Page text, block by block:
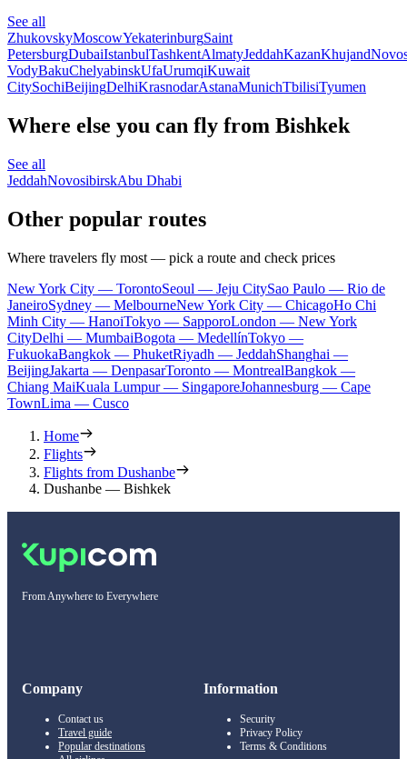
See all
ZhukovskyMoscowYekaterinburgSaint
PetersburgDubaiIstanbulTashkentAlmatyJeddahKazanKhujand
VodyBakuChelyabinskUfaUrumqiKuwait
CitySochiBeijingDelhiKrasnodarAstanaMunichTbilisiTyumen
Where else you can fly from Bishkek
See all
JeddahNovosibirskAbu Dhabi
Other popular routes
Where travelers fly most — pick a route and check prices
New York City — TorontoSeoul — Jeju CitySao Paulo — Rio de
JaneiroSydney — MelbourneNew York City — ChicagoHo Chi
Minh City — HanoiTokyo — SapporoLondon — New York
CityDelhi — MumbaiBogota — MedellínTokyo —
FukuokaBangkok — PhuketRiyadh — JeddahShanghai —
BeijingJakarta — DenpasarToronto — MontrealBangkok —
Chiang MaiKuala Lumpur — SingaporeJohannesburg — Cape
TownLima — Cusco
Home
Flights
Flights from Dushanbe
Dushanbe — Bishkek
From Anywhere to Everywhere
Company
Contact us
Travel guide
Popular destinations
Information
Security
Privacy Policy
Terms & Conditions